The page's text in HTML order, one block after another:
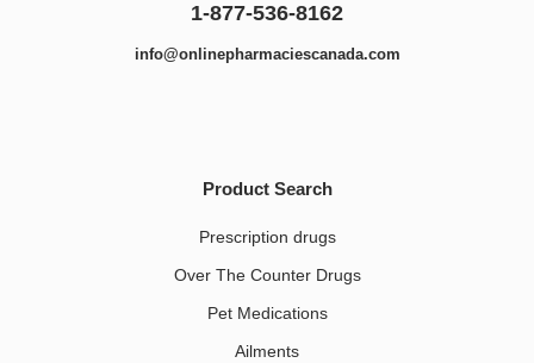
1-877-536-8162
info@onlinepharmaciescanada.com
Product Search
Prescription drugs
Over The Counter Drugs
Pet Medications​
Ailments